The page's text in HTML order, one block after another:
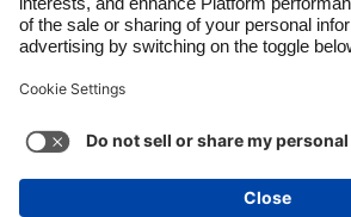
Support
Cookie settings
Privacy Policy
Ireland
Italia
Malaysia
México